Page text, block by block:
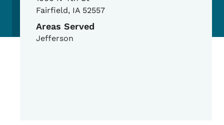
Fairfield, IA 52557
Areas Served
Jefferson